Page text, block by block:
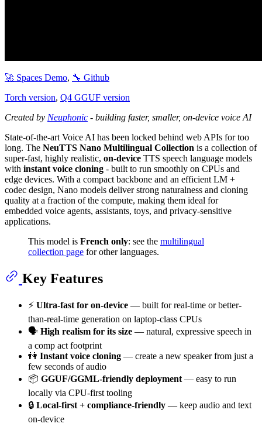
🚀 Spaces Demo, 🔧 Github
Torch version, Q4 GGUF version
Created by Neuphonic - building faster, smaller, on-device voice AI
State-of-the-art Voice AI has been locked behind web APIs for too
long. The NeuTTS Nano Multilingual Collection is a collection of
super-fast, highly realistic, on-device TTS speech language models
with instant voice cloning - built to run smoothly on CPUs and
edge devices. With a compact backbone and an efficient LM +
codec design, Nano models deliver strong naturalness and cloning
quality at a fraction of the compute, making them ideal for
embedded voice agents, assistants, toys, and privacy-sensitive
applications.
This model is French only: see the multilingual
collection page for other languages.
Key Features
⚡️ Ultra-fast for on-device — built for real-time or better-
than-real-time generation on laptop-class CPUs
🗣 High realism for its size — natural, expressive speech in
a comp act footprint
👫 Instant voice cloning — create a new speaker from just a
few seconds of audio
📦 GGUF/GGML-friendly deployment — easy to run
locally via CPU-first tooling
🔒 Local-first + compliance-friendly — keep audio and text
on-device